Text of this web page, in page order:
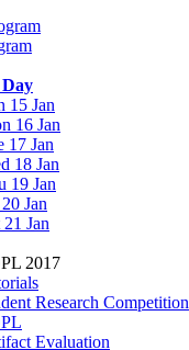
15 Jan
16 Jan
17 Jan
18 Jan
19 Jan
Jan
21 Jan
2017
Research Competition
Evaluation